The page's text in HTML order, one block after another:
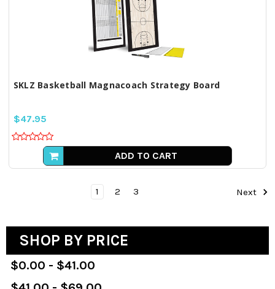
SKLZ Basketball Magnacoach Strategy Board
$47.95
ADD TO CART
1 2 3 Next
SHOP BY PRICE
$0.00 - $41.00